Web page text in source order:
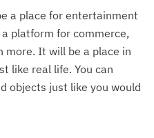
a place for entertainment
platform for commerce,
more. It will be a place in
like real life. You can
objects just like you would